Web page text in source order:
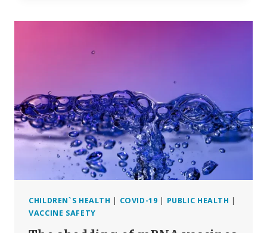
DIGESTION
BIOLOGICALLY
ACTIVE
IN
CONSUMING
HUMANS
OR
ANIMALS?
CHILDREN`S HEALTH | COVID-19 | PUBLIC HEALTH |
VACCINE SAFETY